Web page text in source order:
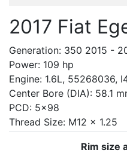
2017 Fiat
Generation: 350 2015 -
Power: 109 hp
Engine: 1.6L, 55268036,
Center Bore (DIA): 58.1
PCD: 5x98
Thread Size: M12 x 1.25
Rim size